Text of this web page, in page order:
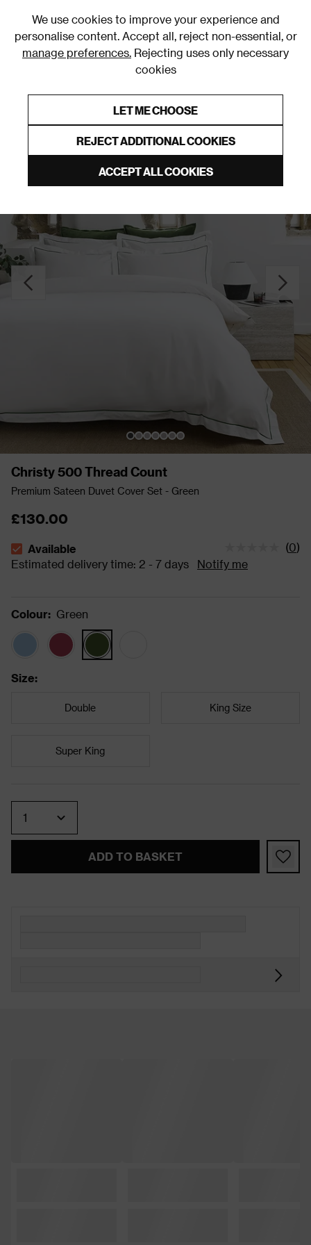
We use cookies to improve your experience and
personalise content. Accept all, reject non-essential, or
manage preferences. Rejecting uses only necessary
cookies
LET ME CHOOSE
REJECT ADDITIONAL COOKIES
ACCEPT ALL COOKIES
Duvet Covers and Sets
Christy 500 Thread Count
Premium Sateen Duvet Cover Set - Green
£130.00
The stock status is Available Estimated delivery time: 2 -
Available (0)
Estimated delivery time: 2 - 7 days
Notify me
Colour: Green
Size:
Double King Size
Super King
ADD TO BASKET